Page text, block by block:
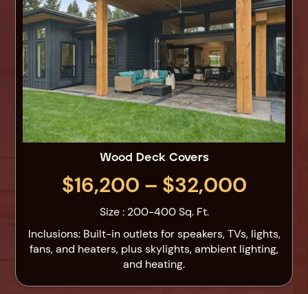
Wood Deck Covers
$16,200 – $32,000
Size : 200-400 Sq. Ft.
Inclusions: Built-in outlets for speakers, TVs, lights,
fans, and heaters, plus skylights, ambient lighting,
and heating.